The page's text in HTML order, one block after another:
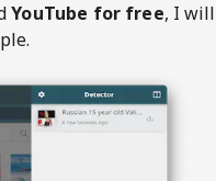
YouTube for free, I will